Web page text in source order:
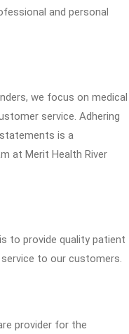
and personal
we focus on medical
service. Adhering
is a
at Merit Health River
to provide quality patient
to our customers.
provider for the